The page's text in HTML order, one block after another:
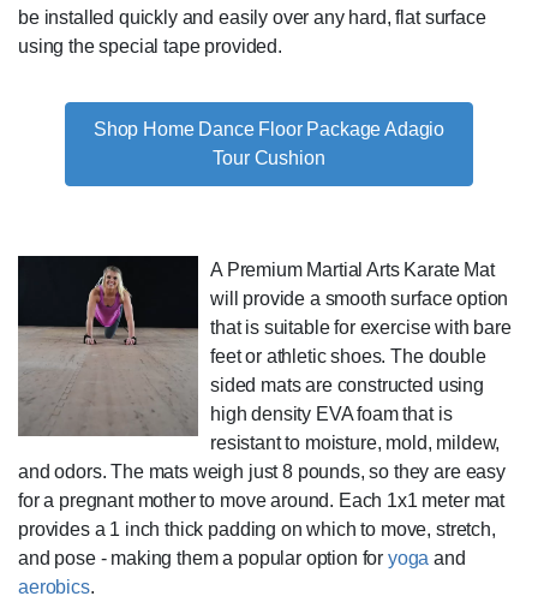
be installed quickly and easily over any hard, flat surface
using the special tape provided.
Shop Home Dance Floor Package Adagio
Tour Cushion
A Premium Martial Arts Karate Mat
will provide a smooth surface option
that is suitable for exercise with bare
feet or athletic shoes. The double
sided mats are constructed using
high density EVA foam that is
resistant to moisture, mold, mildew,
and odors. The mats weigh just 8 pounds, so they are easy
for a pregnant mother to move around. Each 1x1 meter mat
provides a 1 inch thick padding on which to move, stretch,
and pose - making them a popular option for yoga and
aerobics.